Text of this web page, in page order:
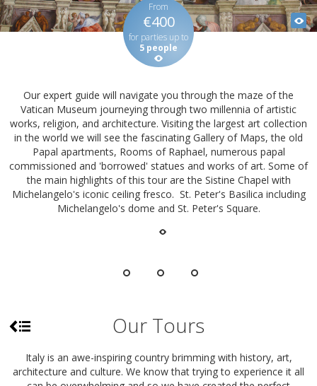
From
€400
for parties up to
5 people
Our expert guide will navigate you through the maze of the
Vatican Museum journeying through two millennia of artistic
works, religion, and architecture. Visiting the largest art collection
in the world we will see the fascinating Gallery of Maps, the old
Papal apartments, Rooms of Raphael, numerous papal
commissioned and 'borrowed' statues and works of art. Some of
the main highlights of this tour are the Sistine Chapel with
Michelangelo's iconic ceiling fresco. St. Peter's Basilica including
Michelangelo's dome and St. Peter's Square.
Our Tours
Italy is an awe-inspiring country brimming with history, art,
architecture and culture. We know that trying to experience it all